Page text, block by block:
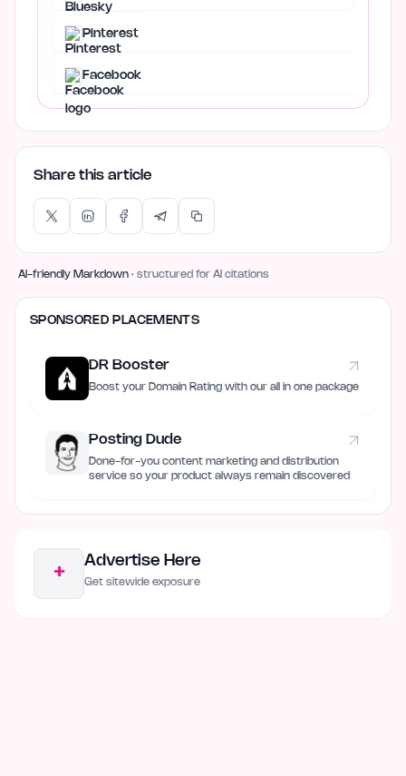
Pinterest
Facebook
Share this article
AI-friendly Markdown · structured for AI citations
SPONSORED PLACEMENTS
DR Booster
Boost your Domain Rating with our all in one package
Posting Dude
Done-for-you content marketing and distribution
service so your product always remain discovered
+
Advertise Here
Get sitewide exposure